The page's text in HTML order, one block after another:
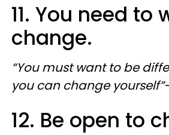
11. You need to
change.
“You must want to be
you can change yourself”
12. Be open to